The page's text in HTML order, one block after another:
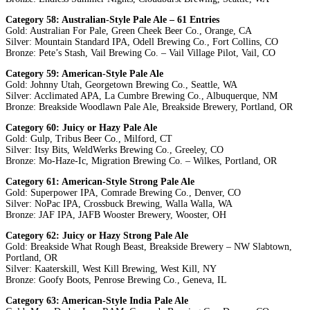
Category 58: Australian-Style Pale Ale – 61 Entries
Gold: Australian For Pale, Green Cheek Beer Co., Orange, CA
Silver: Mountain Standard IPA, Odell Brewing Co., Fort Collins, CO
Bronze: Pete’s Stash, Vail Brewing Co. – Vail Village Pilot, Vail, CO
Category 59: American-Style Pale Ale
Gold: Johnny Utah, Georgetown Brewing Co., Seattle, WA
Silver: Acclimated APA, La Cumbre Brewing Co., Albuquerque, NM
Bronze: Breakside Woodlawn Pale Ale, Breakside Brewery, Portland, OR
Category 60: Juicy or Hazy Pale Ale
Gold: Gulp, Tribus Beer Co., Milford, CT
Silver: Itsy Bits, WeldWerks Brewing Co., Greeley, CO
Bronze: Mo-Haze-Ic, Migration Brewing Co. – Wilkes, Portland, OR
Category 61: American-Style Strong Pale Ale
Gold: Superpower IPA, Comrade Brewing Co., Denver, CO
Silver: NoPac IPA, Crossbuck Brewing, Walla Walla, WA
Bronze: JAF IPA, JAFB Wooster Brewery, Wooster, OH
Category 62: Juicy or Hazy Strong Pale Ale
Gold: Breakside What Rough Beast, Breakside Brewery – NW Slabtown,
Portland, OR
Silver: Kaaterskill, West Kill Brewing, West Kill, NY
Bronze: Goofy Boots, Penrose Brewing Co., Geneva, IL
Category 63: American-Style India Pale Ale